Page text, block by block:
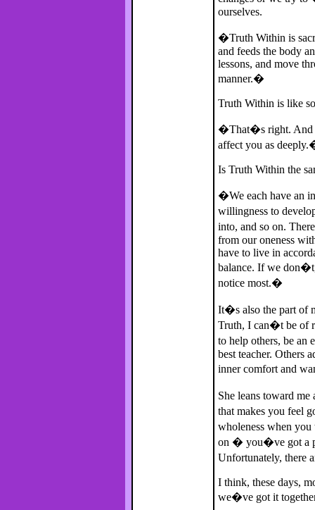
ourselves.
�Truth Within is
and feeds the body
lessons, and move
manner.�
Truth Within is like
�That�s right. And
affect you as
Is Truth Within the
�We each have an
willingness to
into, and so on.
from our oneness
have to live in
balance. If we
notice most.�
It�s also the part of
Truth, I can�t be of
to help others, be
best teacher. Others
inner comfort and
She leans toward
that makes you feel
wholeness when
on � you�ve got a
Unfortunately, there
I think, these days,
we�ve got it